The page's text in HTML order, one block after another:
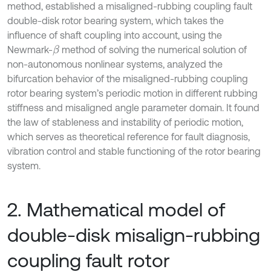
method, established a misaligned-rubbing coupling fault
double-disk rotor bearing system, which takes the
influence of shaft coupling into account, using the
Newmark-βmethod of solving the numerical solution of
non-autonomous nonlinear systems, analyzed the
bifurcation behavior of the misaligned-rubbing coupling
rotor bearing system’s periodic motion in different rubbing
stiffness and misaligned angle parameter domain. It found
the law of stableness and instability of periodic motion,
which serves as theoretical reference for fault diagnosis,
vibration control and stable functioning of the rotor bearing
system.
2. Mathematical model of
double-disk misalign-rubbing
coupling fault rotor